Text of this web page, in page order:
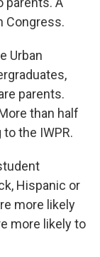
Congress.
Urban
parents.
than half
the IWPR.
Hispanic or
more likely
more likely to